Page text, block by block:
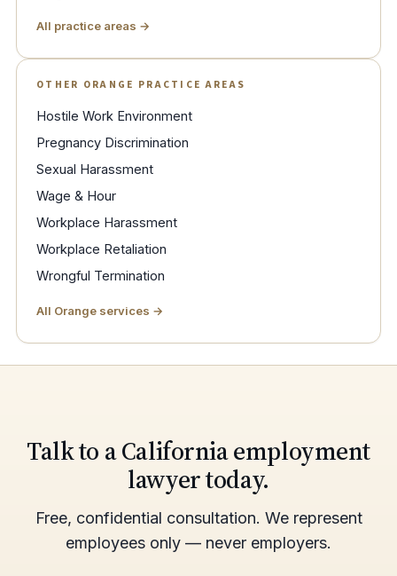
All practice areas →
OTHER ORANGE PRACTICE AREAS
Hostile Work Environment
Pregnancy Discrimination
Sexual Harassment
Wage & Hour
Workplace Harassment
Workplace Retaliation
Wrongful Termination
All Orange services →
Talk to a California employment
lawyer today.
Free, confidential consultation. We represent
employees only — never employers.